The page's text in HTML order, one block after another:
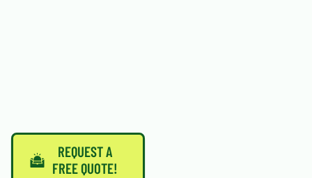
REQUEST A
FREE QUOTE!